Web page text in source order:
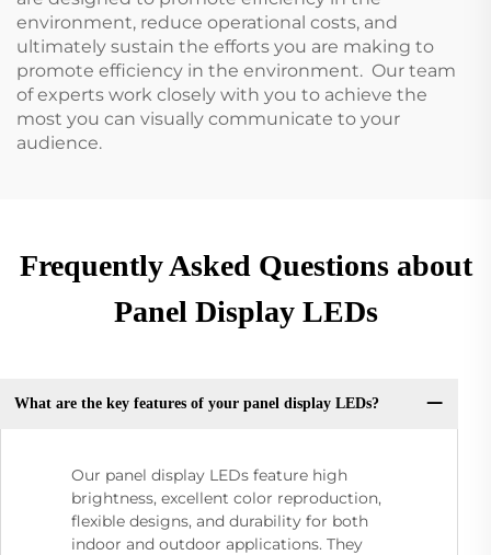
environment, reduce operational costs, and
ultimately sustain the efforts you are making to
promote efficiency in the environment. Our team
of experts work closely with you to achieve the
most you can visually communicate to your
audience.
Frequently Asked Questions about
Panel Display LEDs
What are the key features of your panel display LEDs?
Our panel display LEDs feature high
brightness, excellent color reproduction,
flexible designs, and durability for both
indoor and outdoor applications. They